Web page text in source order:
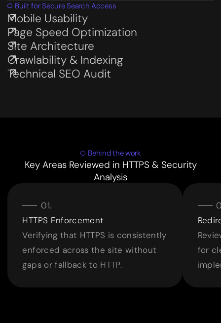
Built for Secure Search Access
Subservices page
Mobile Usability
Subservices page
Page Speed Optimization
Subservices page
Site Architecture
Subservices page
Crawlability & Indexing
Subservices page
Technical SEO Audit
Behind the work
Key Areas Reviewed in HTTPS & Security
Analysis
HTTPS Enforcement
Verifying that HTTPS is consistently
enforced across the site without
gaps or fallback to HTTP.
for